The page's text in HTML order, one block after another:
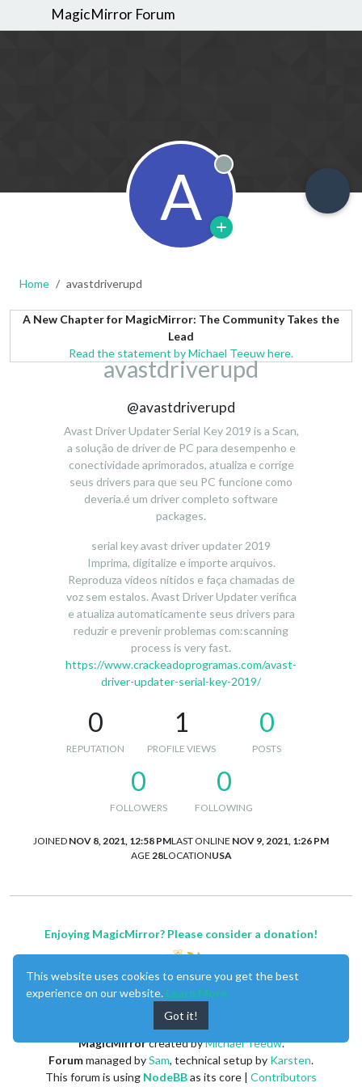
MagicMirror Forum
A Offline
Home avastdriverupd
A New Chapter for MagicMirror: The Community Takes the
Lead
Read the statement by Michael Teeuw here.
avastdriverupd
@avastdriverupd
Avast Driver Updater Serial Key 2019 is a Scan,
a solução de driver de PC para desempenho e
conectividade aprimorados, atualiza e corrige
seus drivers para que seu PC funcione como
deveria.é um driver completo software
packages.
serial key avast driver updater 2019
Imprima, digitalize e importe arquivos.
Reproduza vídeos nítidos e faça chamadas de
voz sem estalos. Avast Driver Updater verifica
e atualiza automaticamente seus drivers para
reduzir e prevenir problemas com:scanning
process is very fast.
https://www.crackeadoprogramas.com/avast-
driver-updater-serial-key-2019/
0
REPUTATION
1
PROFILE VIEWS
0
POSTS
0
FOLLOWERS
0
FOLLOWING
JOINED NOV 8, 2021, 12:58 PMLAST ONLINE NOV 9, 2021, 1:26 PM
AGE 28LOCATIONUSA
Enjoying MagicMirror? Please consider a donation!
MagicMirrorcreated byMichael Teeuw.
Forummanaged bySam, technical setup by Karsten.
This forum is using NodeBBas its core | Contributors
This website uses cookies to ensure you get the best
experience on our website. Learn More
Got it!